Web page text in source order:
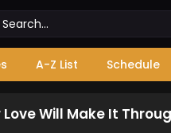
A-Z List Schedule
Love Will Make It